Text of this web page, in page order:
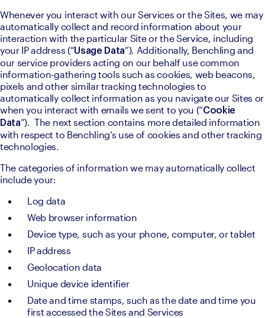
Whenever you interact with our Services or the Sites, we may
automatically collect and record information about your
interaction with the particular Site or the Service, including
your IP address (“Usage Data”). Additionally, Benchling and
our service providers acting on our behalf use common
information-gathering tools such as cookies, web beacons,
pixels and other similar tracking technologies to
automatically collect information as you navigate our Sites or
when you interact with emails we sent to you (“Cookie
Data”).  The next section contains more detailed information
with respect to Benchling’s use of cookies and other tracking
technologies.
The categories of information we may automatically collect
include your:
Log data
Web browser information
Device type, such as your phone, computer, or tablet
IP address
Geolocation data
Unique device identifier
Date and time stamps, such as the date and time you
first accessed the Sites and Services